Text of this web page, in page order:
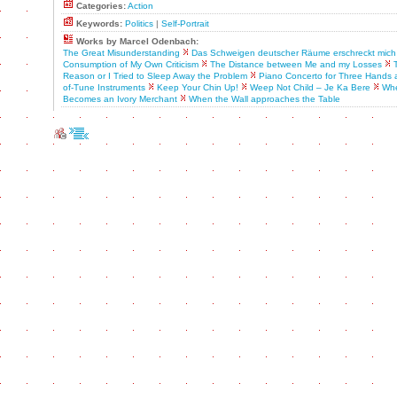
Categories:Action
Keywords: Politics | Self-Portrait
Works by Marcel Odenbach:
The Great Misunderstanding
Das Schweigen deutscher Räume erschreckt mich
Consumption of My Own Criticism
The Distance between Me and my Losses
Reason or I Tried to Sleep Away the Problem
Piano Concerto for Three Hands
of-Tune Instruments
Keep Your Chin Up! Weep Not Child – Je Ka Bere
Becomes an Ivory Merchant
When the Wall approaches the Table